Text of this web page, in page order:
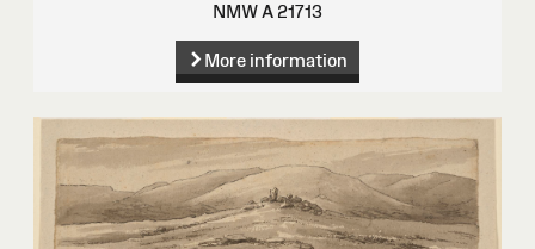
NMW A 21713
More information